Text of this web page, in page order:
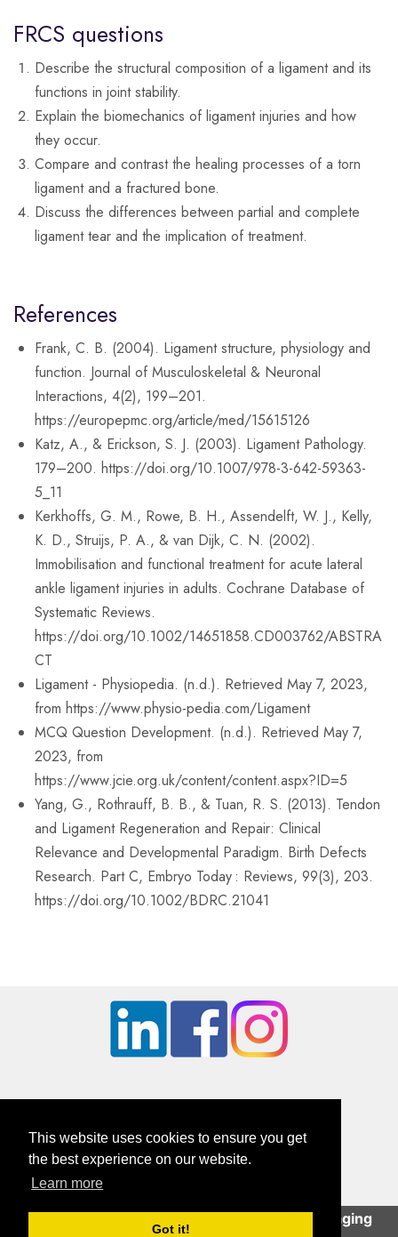
This website uses cookies to ensure you get
the best experience on our website.
Learn more
Got it!
FRCS questions
Describe the structural composition of a ligament and its
functions in joint stability.
Explain the biomechanics of ligament injuries and how
they occur.
Compare and contrast the healing processes of a torn
ligament and a fractured bone.
Discuss the differences between partial and complete
ligament tear and the implication of treatment.
References
Frank, C. B. (2004). Ligament structure, physiology and
function. Journal of Musculoskeletal & Neuronal
Interactions, 4(2), 199–201.
https://europepmc.org/article/med/15615126
Katz, A., & Erickson, S. J. (2003). Ligament Pathology.
179–200. https://doi.org/10.1007/978-3-642-59363-
5_11
Kerkhoffs, G. M., Rowe, B. H., Assendelft, W. J., Kelly,
K. D., Struijs, P. A., & van Dijk, C. N. (2002).
Immobilisation and functional treatment for acute lateral
ankle ligament injuries in adults. Cochrane Database of
Systematic Reviews.
https://doi.org/10.1002/14651858.CD003762/ABSTRA
CT
Ligament - Physiopedia. (n.d.). Retrieved May 7, 2023,
from https://www.physio-pedia.com/Ligament
MCQ Question Development. (n.d.). Retrieved May 7,
2023, from
https://www.jcie.org.uk/content/content.aspx?ID=5
Yang, G., Rothrauff, B. B., & Tuan, R. S. (2013). Tendon
and Ligament Regeneration and Repair: Clinical
Relevance and Developmental Paradigm. Birth Defects
Research. Part C, Embryo Today : Reviews, 99(3), 203.
https://doi.org/10.1002/BDRC.21041
British Orthopaedic Foot & Ankle Society
Company Registration Number: 01610491 | Charity Number: 326114
This site uses cookies to help deliver an engaging